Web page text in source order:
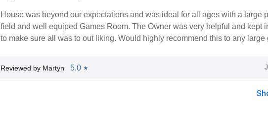
House was beyond our expectations and was ideal for all ages with a large
field and well equiped Games Room. The Owner was very helpful and kept
to make sure all was to out liking. Would highly recommend this to any large
Reviewed by Martyn 5.0 ★